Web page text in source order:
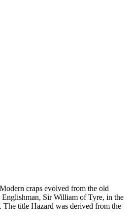
craps evolved from the old
Englishman, Sir William of Tyre, in the
The title Hazard was derived from the